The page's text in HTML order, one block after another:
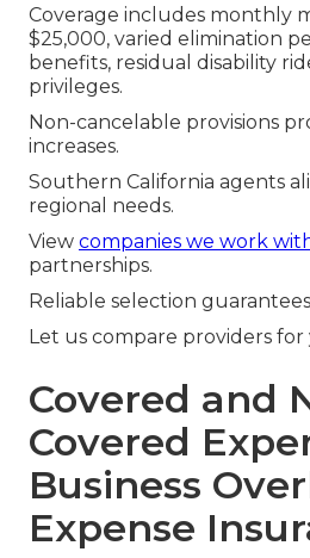
Coverage includes monthly
$25,000, varied elimination
benefits, residual disability
privileges.
Non-cancelable provisions
increases.
Southern California agents
regional needs.
View companies we work
partnerships.
Reliable selection
Let us compare providers for
Covered and
Covered
Business
Expense